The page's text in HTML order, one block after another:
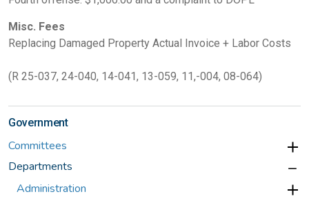
Misc. Fees
Replacing Damaged Property Actual Invoice + Labor Costs
(R 25-037, 24-040, 14-041, 13-059, 11,-004, 08-064)
Government
Committees
Departments
Administration